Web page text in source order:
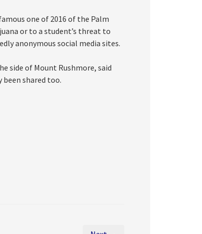
one of 2016 of the Palm
or to a student’s threat to
anonymous social media sites.
side of Mount Rushmore, said
been shared too.